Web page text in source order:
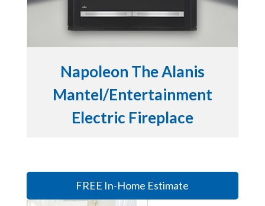
Napoleon The Alanis
Mantel/Entertainment
Electric Fireplace
FREE In-Home Estimate